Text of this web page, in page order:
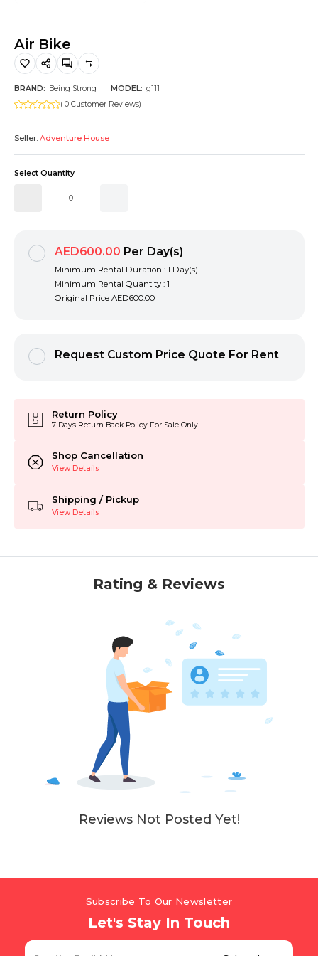
Air Bike
BRAND: Being Strong MODEL: g111
( 0 Customer Reviews)
Seller: Adventure House
Select Quantity
AED600.00 Per Day(s)
Minimum Rental Duration : 1 Day(s)
Minimum Rental Quantity : 1
Original Price AED600.00
Request Custom Price Quote For Rent
Return Policy
7 Days Return Back Policy For Sale Only
Shop Cancellation
View Details
Shipping / Pickup
View Details
Rating & Reviews
Reviews Not Posted Yet!
Subscribe To Our Newsletter
Let's Stay In Touch